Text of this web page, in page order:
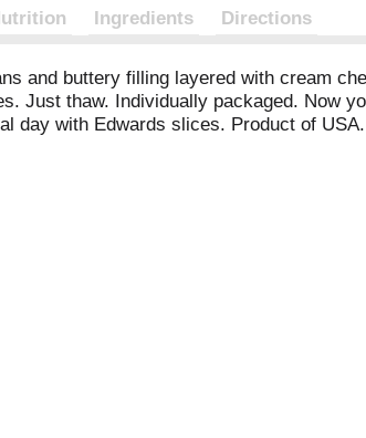
Ingredients Directions
and buttery filling layered with cream
Just thaw. Individually packaged. Now
day with Edwards slices. Product of USA.